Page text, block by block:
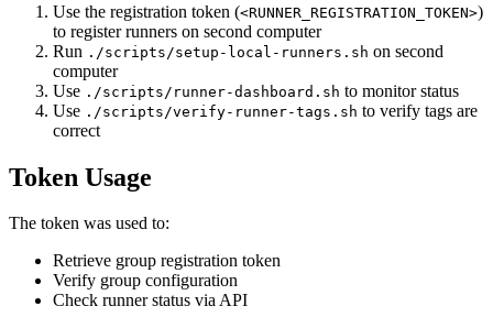
Use the registration token (<RUNNER_REGISTRATION_TOKEN>)
to register runners on second computer
Run ./scripts/setup-local-runners.sh on second
computer
Use ./scripts/runner-dashboard.sh to monitor status
Use ./scripts/verify-runner-tags.sh to verify tags are
correct
Token Usage
The token was used to:
Retrieve group registration token
Verify group configuration
Check runner status via API